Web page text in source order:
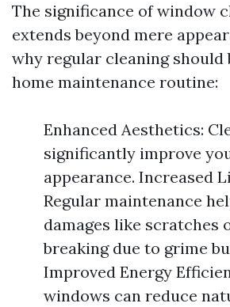
The significance of window
extends beyond mere
why regular cleaning should
home maintenance routine:
Enhanced Aesthetics:
significantly improve
appearance. Increased
Regular maintenance
damages like scratches
breaking due to grime
Improved Energy
windows can reduce